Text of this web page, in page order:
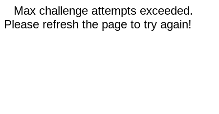
Max challenge attempts exceeded.
Please refresh the page to try again!